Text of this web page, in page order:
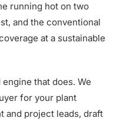
running hot on two
and the conventional
at a sustainable
that does. We
for your plant
and project leads, draft